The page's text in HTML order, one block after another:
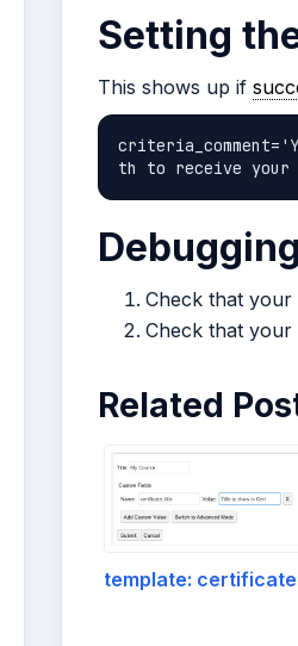
Setting
This shows up if
th to receive
Debugging
Check that
Check that
Related
template: certificate